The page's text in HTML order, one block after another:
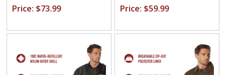
Price: $73.99 Price: $59.99